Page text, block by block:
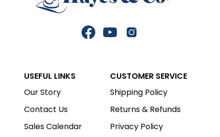
FacebookYouTubeInstagram
USEFUL LINKS
Our Story
Contact Us
Sales Calendar
CUSTOMER SERVICE
Shipping Policy
Returns & Refunds
Privacy Policy